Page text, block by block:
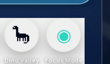
🦕
Dino Valley
◉
Focus Mode